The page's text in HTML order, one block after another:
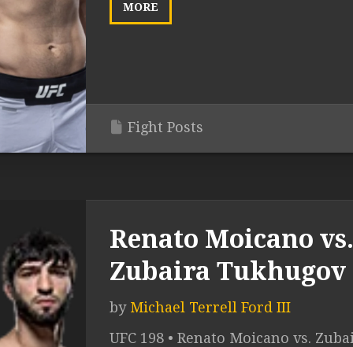
MORE
Fight Posts
Renato Moicano vs.
Zubaira Tukhugov
by Michael Terrell Ford III
UFC 198 • Renato Moicano vs.